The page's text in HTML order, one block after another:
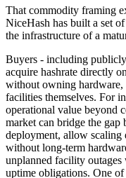
That commodity framing
NiceHash has built a set
the infrastructure of a
Buyers - including
acquire hashrate directly
without owning hardware,
facilities themselves. For
operational value beyond
market can bridge the gap
deployment, allow
without long-term
unplanned facility
uptime obligations. One